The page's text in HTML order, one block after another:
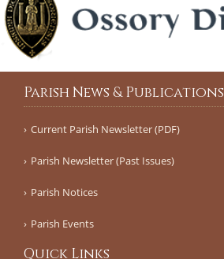
Parish News & Publications
Current Parish Newsletter (PDF)
Parish Newsletter (Past Issues)
Parish Notices
Parish Events
Quick Links